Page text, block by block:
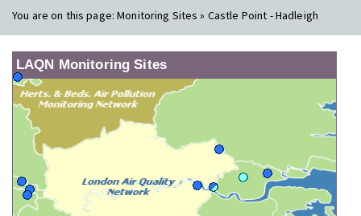
You are on this page:Monitoring Sites » Castle Point - Hadleigh
LAQN Monitoring Sites